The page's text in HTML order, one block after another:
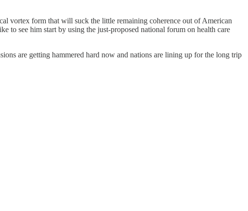
vortex form that will suck the little remaining coherence out of American
to see him start by using the just-proposed national forum on health care
are getting hammered hard now and nations are lining up for the long trip